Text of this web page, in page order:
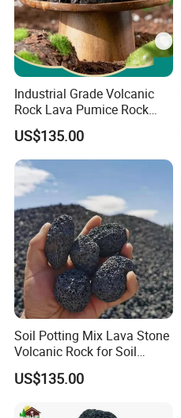
Industrial Grade Volcanic
Rock Lava Pumice Rock
Stone Loose Volcanic Lava
Stone
US$135.00
Soil Potting Mix Lava Stone
Volcanic Rock for Soil
Amendment for Gardening
US$135.00